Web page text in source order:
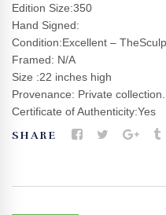
Edition Size:350
Hand Signed:
Condition:Excellent –
Framed: N/A
Size :22 inches high
Provenance: Private collection.
Certificate of Authenticity:Yes
SHARE